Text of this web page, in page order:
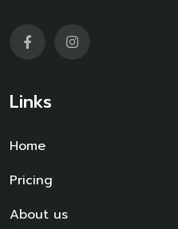
Links
Home
Pricing
About us